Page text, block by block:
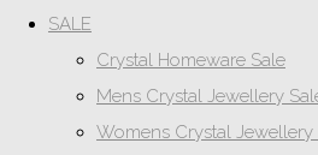
SALE
Crystal Homeware Sale
Mens Crystal Jewellery
Womens Crystal Jewellery